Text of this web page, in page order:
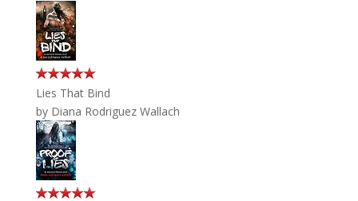
Lies That Bind
by Diana Rodriguez Wallach